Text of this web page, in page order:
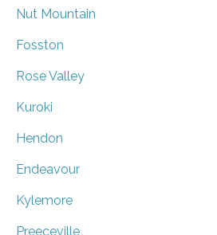
Nut Mountain
Fosston
Rose Valley
Kuroki
Hendon
Endeavour
Kylemore
Preeceville